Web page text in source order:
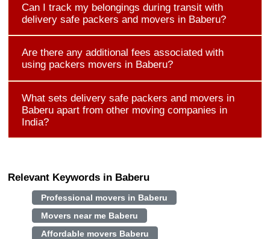
Can I track my belongings during transit with
delivery safe packers and movers in Baberu?
Are there any additional fees associated with
using packers movers in Baberu?
What sets delivery safe packers and movers in
Baberu apart from other moving companies in
India?
Relevant Keywords in Baberu
Professional movers in Baberu
Movers near me Baberu
Affordable movers Baberu